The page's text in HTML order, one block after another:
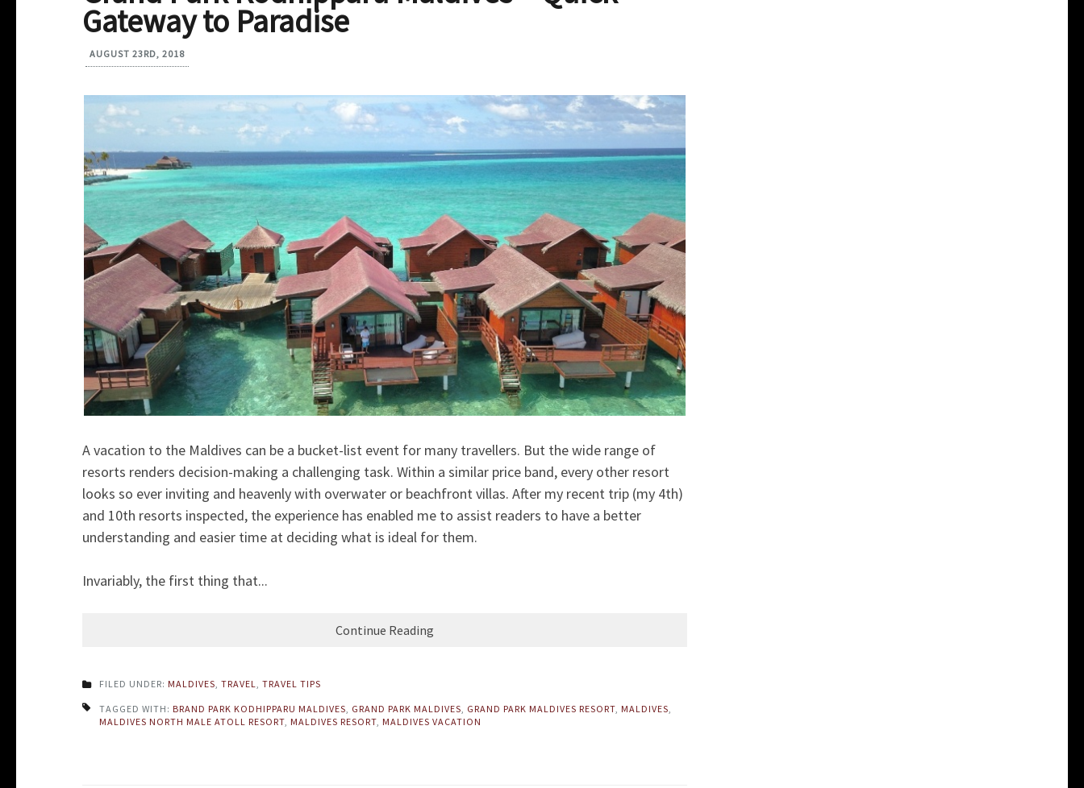
Gateway to Paradise
AUGUST 23RD, 2018
A vacation to the Maldives can be a bucket-list event for many travellers. But the wide range of
resorts renders decision-making a challenging task. Within a similar price band, every other resort
looks so ever inviting and heavenly with overwater or beachfront villas. After my recent trip (my 4th)
and 10th resorts inspected, the experience has enabled me to assist readers to have a better
understanding and easier time at deciding what is ideal for them.
Invariably, the first thing that...
Continue Reading
FILED UNDER: MALDIVES TRAVEL TRAVEL TIPS
TAGGED WITH: BRAND PARK KODHIPPARU MALDIVES GRAND PARK MALDIVES GRAND PARK MALDIVES RESORT MALDIVES
MALDIVES NORTH MALE ATOLL RESORT MALDIVES RESORT MALDIVES VACATION